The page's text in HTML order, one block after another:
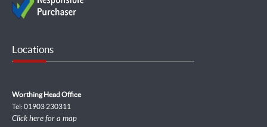
Locations
Worthing Head Office
Tel: 01903 230311
Click here for a map